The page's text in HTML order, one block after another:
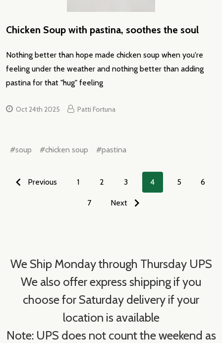
Chicken Soup with pastina, soothes the soul
Nothing better than hope made chicken soup when you're
feeling under the weather and nothing better than adding
pastina for that "hug" feeling
Oct 24th 2025 Patti Fortuna
#soup #chicken soup #pastina
Previous 1 2 3 4 5 6
7 Next
We Ship Monday through Thursday UPS
We also offer express shipping if you
choose for Saturday delivery if your
location is available
Note: UPS does not count the weekend as